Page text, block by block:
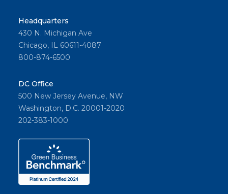
Headquarters
430 N. Michigan Ave
Chicago, IL 60611-4087
800-874-6500
DC Office
500 New Jersey Avenue, NW
Washington, D.C. 20001-2020
202-383-1000